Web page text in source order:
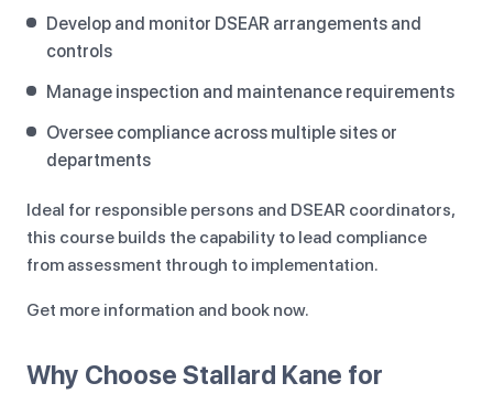
Develop and monitor DSEAR arrangements and
controls
Manage inspection and maintenance requirements
Oversee compliance across multiple sites or
departments
Ideal for responsible persons and DSEAR coordinators,
this course builds the capability to lead compliance
from assessment through to implementation.
Get more information and book now.
Why Choose Stallard Kane for